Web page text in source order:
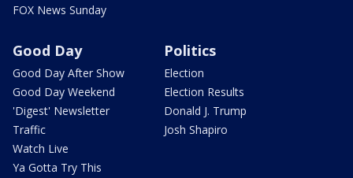
FOX News Sunday
Good Day
Good Day After Show
Good Day Weekend
'Digest' Newsletter
Traffic
Watch Live
Ya Gotta Try This
Politics
Election
Election Results
Donald J. Trump
Josh Shapiro